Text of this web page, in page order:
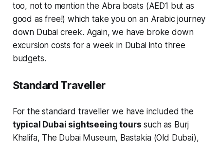
too, not to mention the Abra boats (AED1 but as
good as free!) which take you on an Arabic journey
down Dubai creek. Again, we have broke down
excursion costs for a week in Dubai into three
budgets.
Standard Traveller
For the standard traveller we have included the
typical Dubai sightseeing tours such as Burj
Khalifa, The Dubai Museum, Bastakia (Old Dubai),